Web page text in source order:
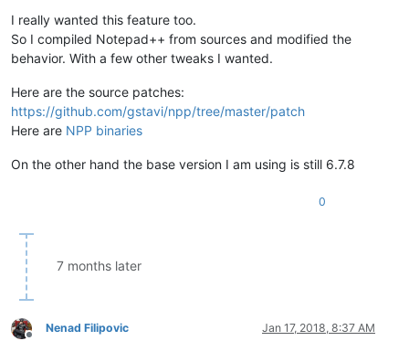
I really wanted this feature too.
So I compiled Notepad++ from sources and modified the
behavior. With a few other tweaks I wanted.
Here are the source patches:
https://github.com/gstavi/npp/tree/master/patch
Here are NPP binaries
On the other hand the base version I am using is still 6.7.8
0
7 months later
Nenad Filipovic Jan 17, 2018, 8:37 AM